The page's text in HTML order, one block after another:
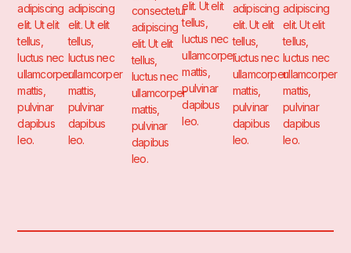
adipiscing
elit. Ut elit
tellus,
luctus nec
ullamcorper
mattis,
pulvinar
dapibus
leo.
adipiscing
elit. Ut elit
tellus,
luctus nec
ullamcorper
mattis,
pulvinar
dapibus
leo.
consectetur
adipiscing
elit. Ut elit
tellus,
luctus nec
ullamcorper
mattis,
pulvinar
dapibus
leo.
elit. Ut elit
tellus,
luctus nec
ullamcorper
mattis,
pulvinar
dapibus
leo.
adipiscing
elit. Ut elit
tellus,
luctus nec
ullamcorper
mattis,
pulvinar
dapibus
leo.
adipiscing
elit. Ut elit
tellus,
luctus nec
ullamcorper
mattis,
pulvinar
dapibus
leo.